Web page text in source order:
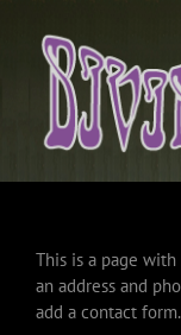
This is a page
an address and
add a contact form.